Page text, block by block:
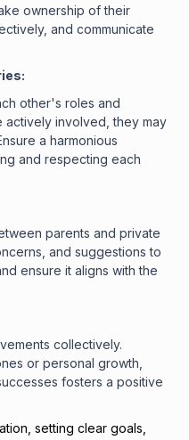
ownership of their
and communicate
other's roles and
actively involved, they may
a harmonious
and respecting each
parents and private
and suggestions to
ensure it aligns with the
collectively.
or personal growth,
fosters a positive
setting clear goals,